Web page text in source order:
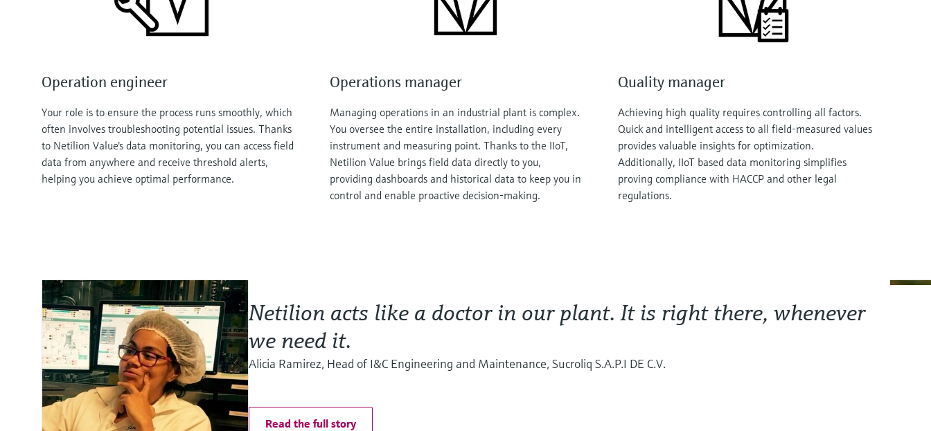
Operation engineer
Your role is to ensure the process runs smoothly, which
often involves troubleshooting potential issues. Thanks
to Netilion Value's data monitoring, you can access field
data from anywhere and receive threshold alerts,
helping you achieve optimal performance.
Operations manager
Managing operations in an industrial plant is complex.
You oversee the entire installation, including every
instrument and measuring point. Thanks to the IIoT,
Netilion Value brings field data directly to you,
providing dashboards and historical data to keep you in
control and enable proactive decision-making.
Quality manager
Achieving high quality requires controlling all factors.
Quick and intelligent access to all field-measured values
provides valuable insights for optimization.
Additionally, IIoT based data monitoring simplifies
proving compliance with HACCP and other legal
regulations.
Netilion acts like a doctor in our plant. It is right there, whenever
we need it.
Alicia Ramirez, Head of I&C Engineering and Maintenance, Sucroliq S.A.P.I DE C.V.
Read the full story